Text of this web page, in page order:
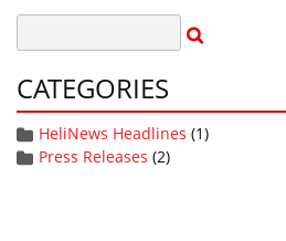
CATEGORIES
HeliNews Headlines (1)
Press Releases (2)